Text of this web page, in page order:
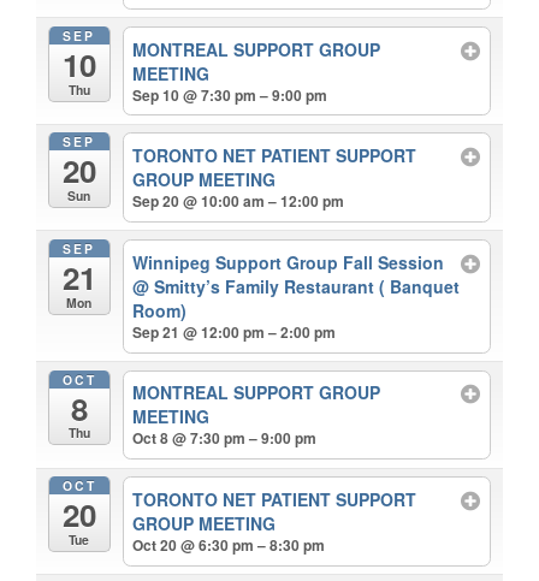
SEP
10
Thu
MONTREAL SUPPORT GROUP
MEETING
Sep 10 @ 7:30 pm – 9:00 pm
SEP
20
Sun
TORONTO NET PATIENT SUPPORT
GROUP MEETING
Sep 20 @ 10:00 am – 12:00 pm
SEP
21
Mon
Winnipeg Support Group Fall Session
@ Smitty’s Family Restaurant ( Banquet
Room)
Sep 21 @ 12:00 pm – 2:00 pm
OCT
8
Thu
MONTREAL SUPPORT GROUP
MEETING
Oct 8 @ 7:30 pm – 9:00 pm
OCT
20
Tue
TORONTO NET PATIENT SUPPORT
GROUP MEETING
Oct 20 @ 6:30 pm – 8:30 pm